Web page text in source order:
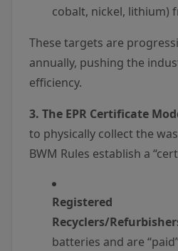
cobalt, nickel, lithium)
These targets are
annually, pushing the
efficiency.
3. The EPR Certificate
to physically collect the
BWM Rules establish a
Registered
Recyclers/
batteries and are